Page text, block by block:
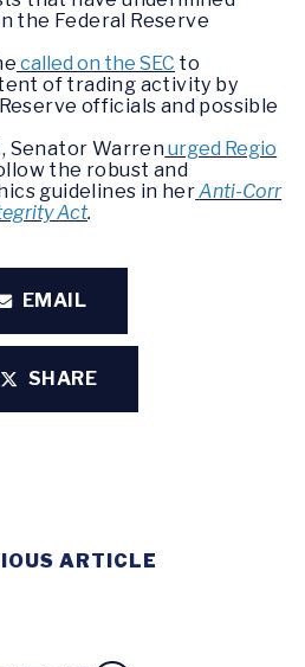
the Federal Reserve
called on the SEC to
of trading activity by
officials and possible
Senator Warren urged Regio
the robust and
guidelines in herAnti-Corr
Act.
EMAIL
SHARE
ARTICLE